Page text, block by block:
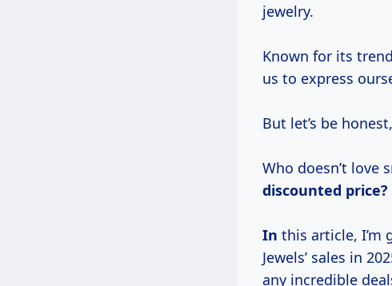
jewelry.
Known for its
us to express
But let’s be
Who doesn’t love
discounted price?
In this article, I’m
Jewels’ sales in
any incredible